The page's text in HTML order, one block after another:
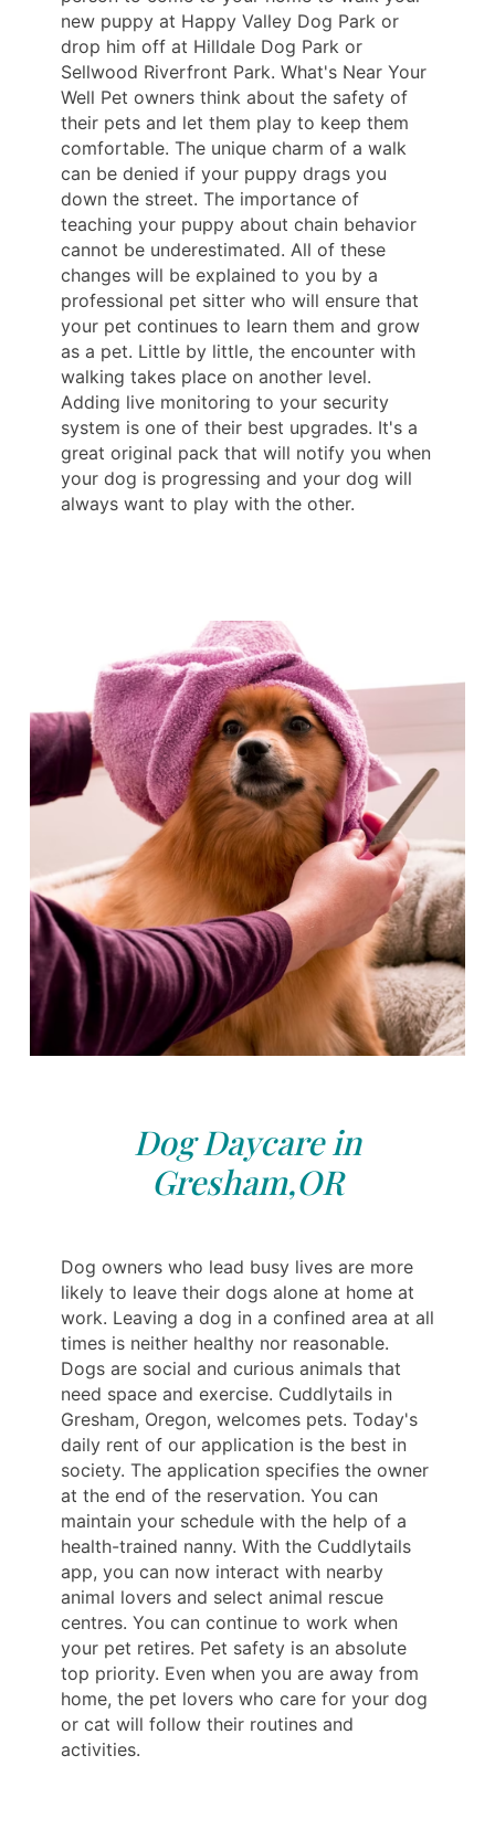
new puppy at Happy Valley Dog Park or
drop him off at Hilldale Dog Park or
Sellwood Riverfront Park. What's Near Your
Well Pet owners think about the safety of
their pets and let them play to keep them
comfortable. The unique charm of a walk
can be denied if your puppy drags you
down the street. The importance of
teaching your puppy about chain behavior
cannot be underestimated. All of these
changes will be explained to you by a
professional pet sitter who will ensure that
your pet continues to learn them and grow
as a pet. Little by little, the encounter with
walking takes place on another level.
Adding live monitoring to your security
system is one of their best upgrades. It's a
great original pack that will notify you when
your dog is progressing and your dog will
always want to play with the other.
Dog Daycare in
Gresham,OR
Dog owners who lead busy lives are more
likely to leave their dogs alone at home at
work. Leaving a dog in a confined area at all
times is neither healthy nor reasonable.
Dogs are social and curious animals that
need space and exercise. Cuddlytails in
Gresham, Oregon, welcomes pets. Today's
daily rent of our application is the best in
society. The application specifies the owner
at the end of the reservation. You can
maintain your schedule with the help of a
health-trained nanny. With the Cuddlytails
app, you can now interact with nearby
animal lovers and select animal rescue
centres. You can continue to work when
your pet retires. Pet safety is an absolute
top priority. Even when you are away from
home, the pet lovers who care for your dog
or cat will follow their routines and
activities.